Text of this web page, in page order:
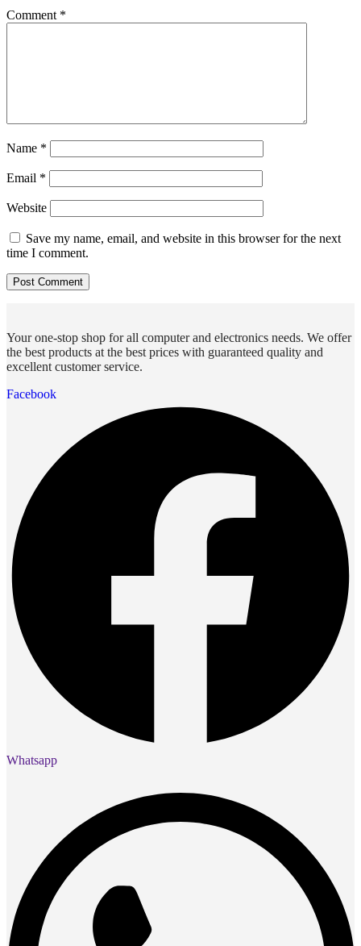
Comment *
Name *
Email *
Website
Save my name, email, and website in this browser for the next
time I comment.
Your one-stop shop for all computer and electronics needs. We offer
the best products at the best prices with guaranteed quality and
excellent customer service.
Facebook
Whatsapp